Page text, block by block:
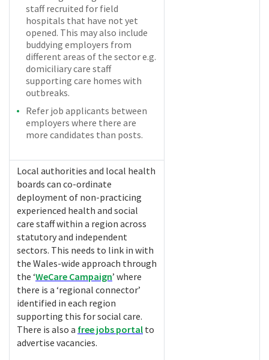
staff recruited for field
hospitals that have not yet
opened. This may also include
buddying employers from
different areas of the sector e.g.
domiciliary care staff
supporting care homes with
outbreaks.
Refer job applicants between
employers where there are
more candidates than posts.
Local authorities and local health
boards can co-ordinate
deployment of non-practicing
experienced health and social
care staff within a region across
statutory and independent
sectors. This needs to link in with
the Wales-wide approach through
the ‘WeCare Campaign’ where
there is a ‘regional connector’
identified in each region
supporting this for social care.
There is also a free jobs portal to
advertise vacancies.